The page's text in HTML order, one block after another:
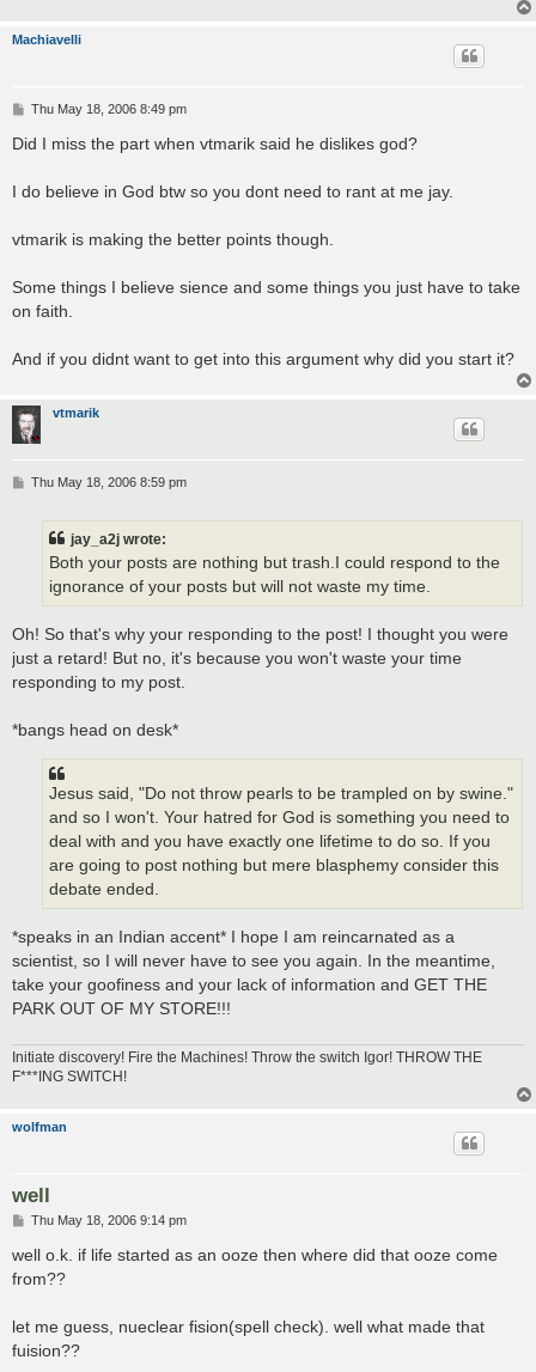
Machiavelli
P
s
Thu May 18, 2006 8:49 pm
Did I miss the part when vtmarik said he dislikes god?
I do believe in God btw so you dont need to rant at me jay.
vtmarik is making the better points though.
Some things I believe sience and some things you just have to take
on faith.
And if you didnt want to get into this argument why did you start it?
vtmarik
PThu May 18, 2006 8:59 pm
jay_a2j wrote:
Both your posts are nothing but trash.I could respond to the
ignorance of your posts but will not waste my time.
Oh! So that's why your responding to the post! I thought you were
just a retard! But no, it's because you won't waste your time
responding to my post.
*bangs head on desk*
Jesus said, "Do not throw pearls to be trampled on by swine."
and so I won't. Your hatred for God is something you need to
deal with and you have exactly one lifetime to do so. If you
are going to post nothing but mere blasphemy consider this
debate ended.
*speaks in an Indian accent* I hope I am reincarnated as a
scientist, so I will never have to see you again. In the meantime,
take your goofiness and your lack of information and GET THE
PARK OUT OF MY STORE!!!
Initiate discovery! Fire the Machines! Throw the switch Igor! THROW THE
F***ING SWITCH!
wolfman
well
P
s
Thu May 18, 2006 9:14 pm
well o.k. if life started as an ooze then where did that ooze come
from??
let me guess, nueclear fision(spell check). well what made that
fuision??